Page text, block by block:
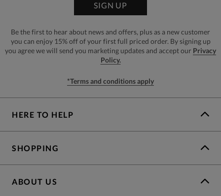
SIGN UP
Be the first to hear about news and offers, plus as a new customer
you can enjoy 15% off of your first full priced order. By signing up
you agree we will send you marketing updates and accept our Privacy
Policy.
*Terms and conditions apply
HERE TO HELP
SHOPPING
ABOUT US